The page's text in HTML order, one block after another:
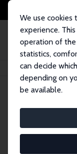
We use
experience.
operation of the
statistics,
can decide
depending on
be available.
Home
IZA
Child
Martin